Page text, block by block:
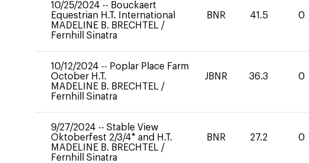
10/25/2024 -- Bouckaert
Equestrian H.T. International
MADELINE B. BRECHTEL /
Fernhill Sinatra
BNR 41.5 0
10/12/2024 -- Poplar Place Farm
October H.T.
MADELINE B. BRECHTEL /
Fernhill Sinatra
JBNR 36.3 0
9/27/2024 -- Stable View
Oktoberfest 2/3/4* and H.T.
MADELINE B. BRECHTEL /
Fernhill Sinatra
BNR 27.2 0